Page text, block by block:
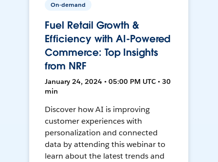
On-demand
Fuel Retail Growth &
Efficiency with AI-Powered
Commerce: Top Insights
from NRF
January 24, 2024 • 05:00 PM UTC • 30
min
Discover how AI is improving
customer experiences with
personalization and connected
data by attending this webinar to
learn about the latest trends and